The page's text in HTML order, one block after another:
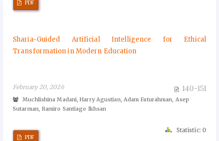
PDF
Sharia-Guided Artificial Intelligence for Ethical
Transformation in Modern Education
February 20, 2026 140-151
Muchlishina Madani, Harry Agustian, Adam Faturahman, Asep
Sutarman, Ramiro Santiago Ikhsan
PDF
Statistic: 0